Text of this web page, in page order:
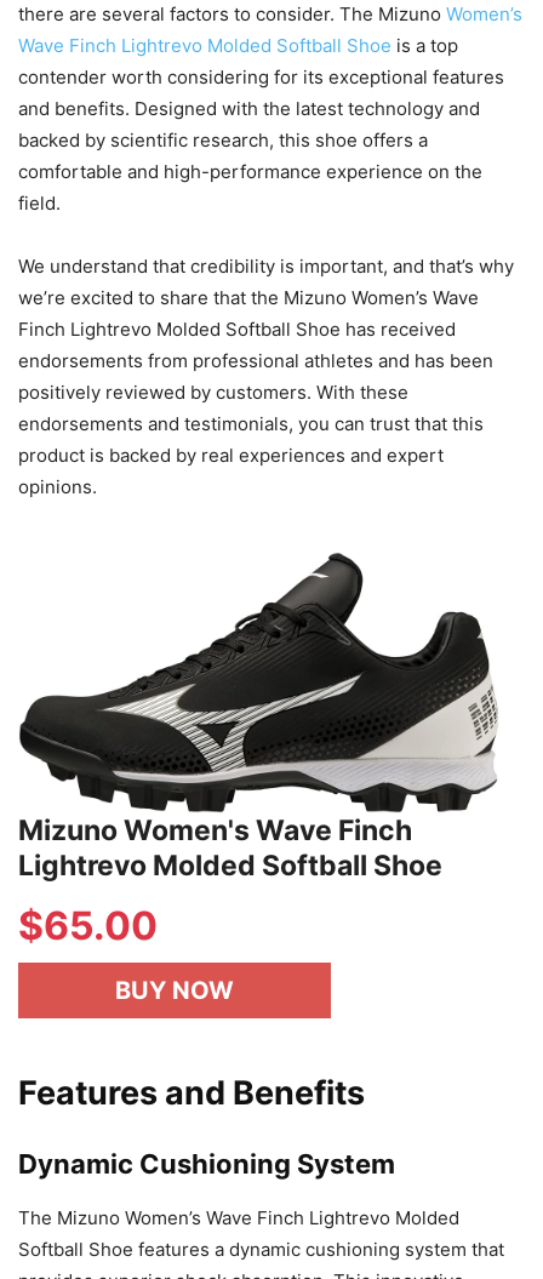
there are several factors to consider. The Mizuno Women’s
Wave Finch Lightrevo Molded Softball Shoe is a top
contender worth considering for its exceptional features
and benefits. Designed with the latest technology and
backed by scientific research, this shoe offers a
comfortable and high-performance experience on the
field.
We understand that credibility is important, and that’s why
we’re excited to share that the Mizuno Women’s Wave
Finch Lightrevo Molded Softball Shoe has received
endorsements from professional athletes and has been
positively reviewed by customers. With these
endorsements and testimonials, you can trust that this
product is backed by real experiences and expert
opinions.
Mizuno Women's Wave Finch
Lightrevo Molded Softball Shoe
$65.00
BUY NOW
Features and Benefits
Dynamic Cushioning System
The Mizuno Women’s Wave Finch Lightrevo Molded
Softball Shoe features a dynamic cushioning system that